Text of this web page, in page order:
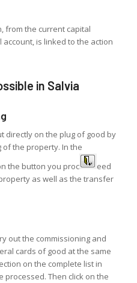
from the current capital
is linked to the action
in Salvia
directly on the plug of good by
of the property. In the
the button you proc
eed
as well as the transfer
out the commissioning and
cards of good at the same
on the complete list in
Then click on the